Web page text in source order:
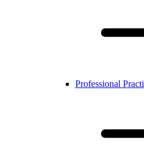
Professional